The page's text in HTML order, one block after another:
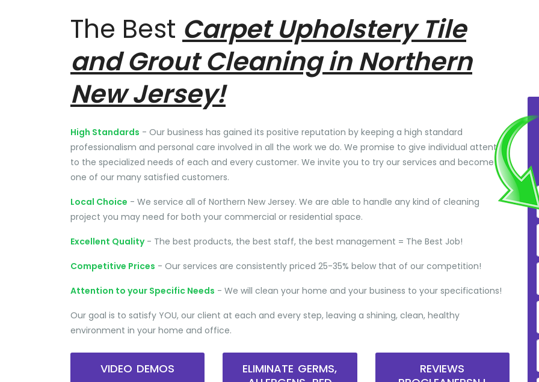
The Best Carpet Upholstery Tile
and Grout Cleaning in Northern
New Jersey!
High Standards - Our business has gained its positive reputation by keeping a high standard
professionalism and personal care involved in all the work we do. We promise to give individual attention
to the specialized needs of each and every customer. We invite you to try our services and become
one of our many satisfied customers.
Local Choice - We service all of Northern New Jersey. We are able to handle any kind of cleaning
project you may need for both your commercial or residential space.
Excellent Quality- The best products, the best staff, the best management = The Best Job!
Competitive Prices - Our services are consistently priced 25-35% below that of our competition!
Attention to your Specific Needs - We will clean your home and your business to your specifications!
Our goal is to satisfy YOU, our client at each and every step, leaving a shining, clean, healthy
environment in your home and office.
VIDEO DEMOS
ELIMINATE GERMS,
REVIEWS